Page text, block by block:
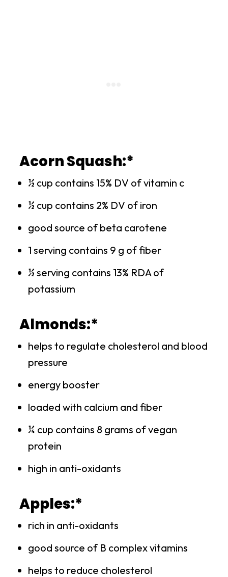
Acorn Squash:*
½ cup contains 15% DV of vitamin c
½ cup contains 2% DV of iron
good source of beta carotene
1 serving contains 9 g of fiber
½ serving contains 13% RDA of
potassium
Almonds:*
helps to regulate cholesterol and blood
pressure
energy booster
loaded with calcium and fiber
¼ cup contains 8 grams of vegan
protein
high in anti-oxidants
Apples:*
rich in anti-oxidants
good source of B complex vitamins
helps to reduce cholesterol